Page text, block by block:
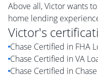
Above all, Victor wants
home lending
Victor's
Chase Certified in FHA
Chase Certified in VA
Chase Certified in